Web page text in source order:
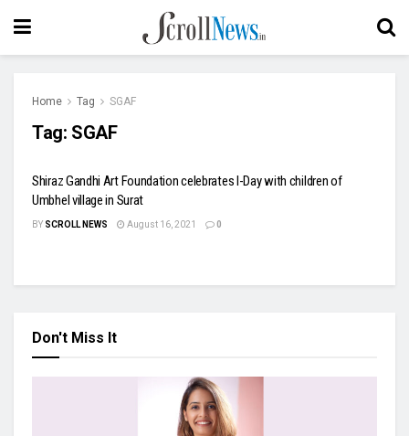
Home Tag SGAF
Tag: SGAF
Shiraz Gandhi Art Foundation celebrates I-Day with children of
Umbhel village in Surat
BY SCROLL NEWS August 16, 2021 0
Don't Miss It